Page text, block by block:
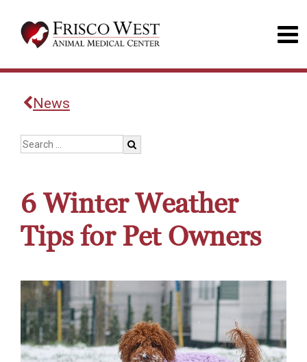
News
6 Winter Weather
Tips for Pet Owners